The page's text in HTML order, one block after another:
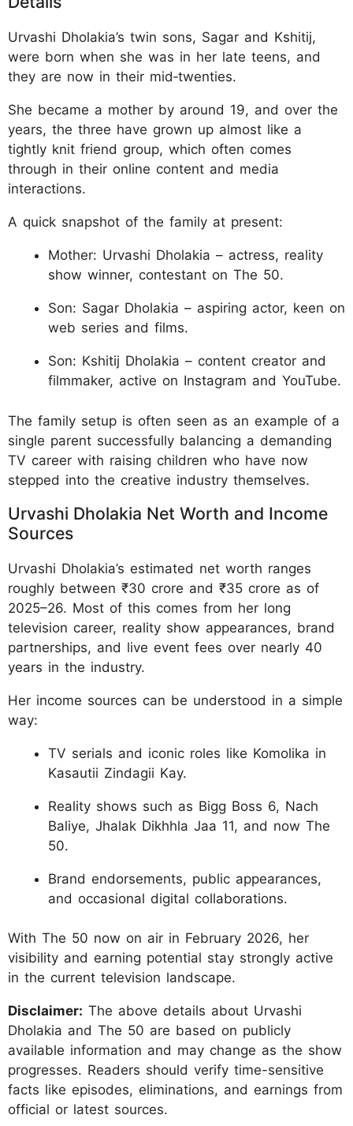
Urvashi Dholakia’s twin sons, Sagar and Kshitij,
were born when she was in her late teens, and
they are now in their mid‑twenties.
She became a mother by around 19, and over the
years, the three have grown up almost like a
tightly knit friend group, which often comes
through in their online content and media
interactions.
A quick snapshot of the family at present:
Mother: Urvashi Dholakia – actress, reality
show winner, contestant on The 50.
Son: Sagar Dholakia – aspiring actor, keen on
web series and films.
Son: Kshitij Dholakia – content creator and
filmmaker, active on Instagram and YouTube.
The family setup is often seen as an example of a
single parent successfully balancing a demanding
TV career with raising children who have now
stepped into the creative industry themselves.
Urvashi Dholakia Net Worth and Income
Sources
Urvashi Dholakia’s estimated net worth ranges
roughly between ₹30 crore and ₹35 crore as of
2025–26. Most of this comes from her long
television career, reality show appearances, brand
partnerships, and live event fees over nearly 40
years in the industry.
Her income sources can be understood in a simple
way:
TV serials and iconic roles like Komolika in
Kasautii Zindagii Kay.
Reality shows such as Bigg Boss 6, Nach
Baliye, Jhalak Dikhhla Jaa 11, and now The
50.
Brand endorsements, public appearances,
and occasional digital collaborations.
With The 50 now on air in February 2026, her
visibility and earning potential stay strongly active
in the current television landscape.
Disclaimer: The above details about Urvashi
Dholakia and The 50 are based on publicly
available information and may change as the show
progresses. Readers should verify time-sensitive
facts like episodes, eliminations, and earnings from
official or latest sources.